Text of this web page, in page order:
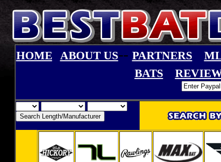
HOME ABOUT US-- PARTNERS
BATS